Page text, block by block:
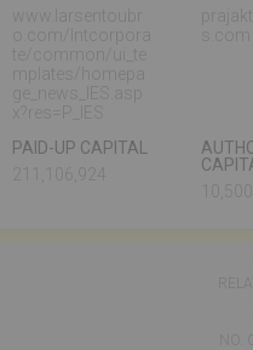
PAID-UP CAPITAL